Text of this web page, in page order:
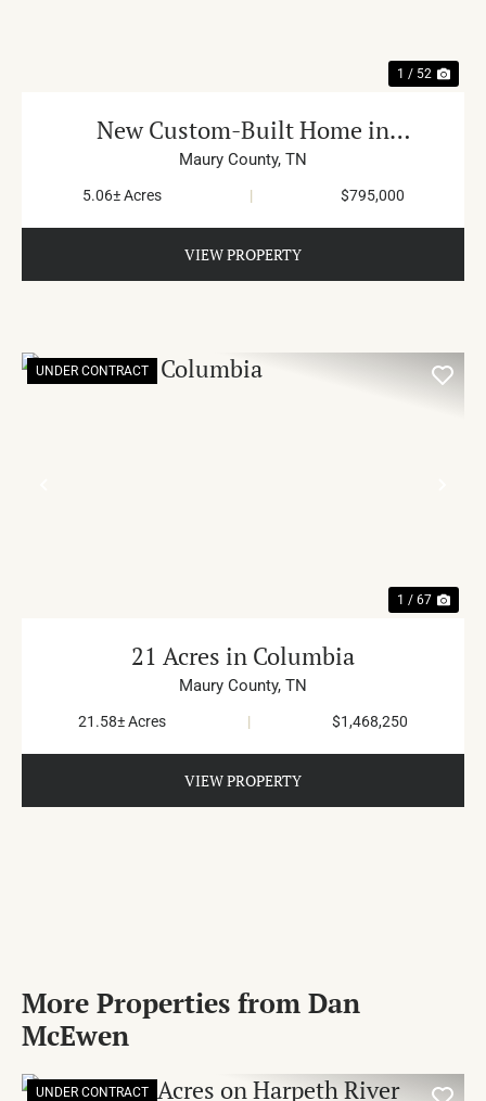
1 / 52
New Custom-Built Home in
Hampshire
Maury County, TN
5.06± Acres | $795,000
VIEW PROPERTY
UNDER CONTRACT
1 / 67
21 Acres in Columbia
Maury County, TN
21.58± Acres | $1,468,250
VIEW PROPERTY
More Properties from Dan
McEwen
UNDER CONTRACT